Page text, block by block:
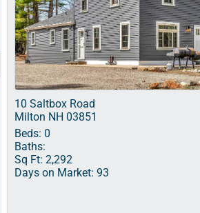
10 Saltbox Road
Milton NH 03851
Beds: 0
Baths:
Sq Ft: 2,292
Days on Market: 93